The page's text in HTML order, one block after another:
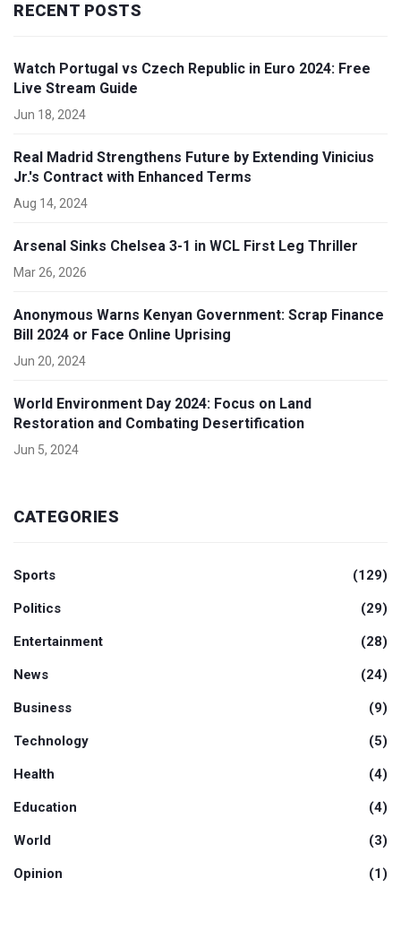
RECENT POSTS
Watch Portugal vs Czech Republic in Euro 2024: Free
Live Stream Guide
Jun 18, 2024
Real Madrid Strengthens Future by Extending Vinicius
Jr.'s Contract with Enhanced Terms
Aug 14, 2024
Arsenal Sinks Chelsea 3-1 in WCL First Leg Thriller
Mar 26, 2026
Anonymous Warns Kenyan Government: Scrap Finance
Bill 2024 or Face Online Uprising
Jun 20, 2024
World Environment Day 2024: Focus on Land
Restoration and Combating Desertification
Jun 5, 2024
CATEGORIES
Sports (129)
Politics (29)
Entertainment (28)
News (24)
Business (9)
Technology (5)
Health (4)
Education (4)
World (3)
Opinion (1)